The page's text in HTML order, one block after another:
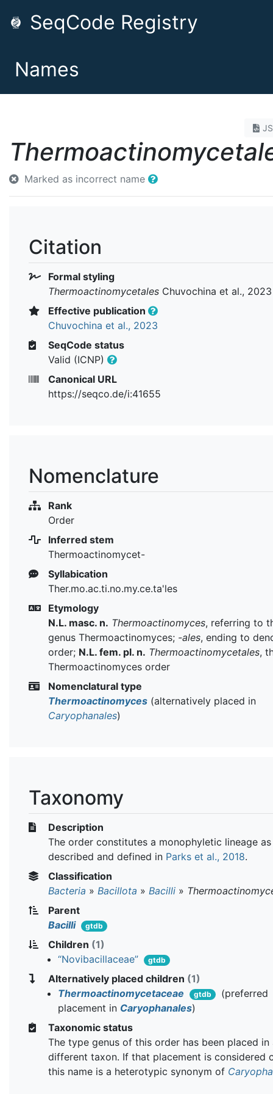
SeqCode Registry
Names
Marked as incorrect name
Citation
Formal styling
Thermoactinomycetales Chuvochina et al., 2023
Effective publication
Chuvochina et al., 2023
SeqCode status
Valid (ICNP)
Canonical URL
https://seqco.de/i:41655
Nomenclature
Rank
Order
Inferred stem
Thermoactinomycet-
Syllabication
Ther.mo.ac.ti.no.my.ce.ta'les
Etymology
N.L. masc. n. Thermoactinomyces, referring to
genus Thermoactinomyces; -ales, ending to
order; N.L. fem. pl. n. Thermoactinomycetales,
Thermoactinomyces order
Nomenclatural type
Thermoactinomyces (alternatively placed in
Caryophanales)
Taxonomy
Description
The order constitutes a monophyletic lineage as
described and defined in Parks et al., 2018.
Classification
Bacteria » Bacillota » Bacilli »
Parent
Bacilli
gtdb
Children (1)
“Novibacillaceae”
gtdb
Alternatively placed children (1)
Thermoactinomycetaceae
gtdb
(preferred
placement in Caryophanales)
Taxonomic status
The type genus of this order has been placed in
different taxon. If that placement is considered
this name is a heterotypic synonym of